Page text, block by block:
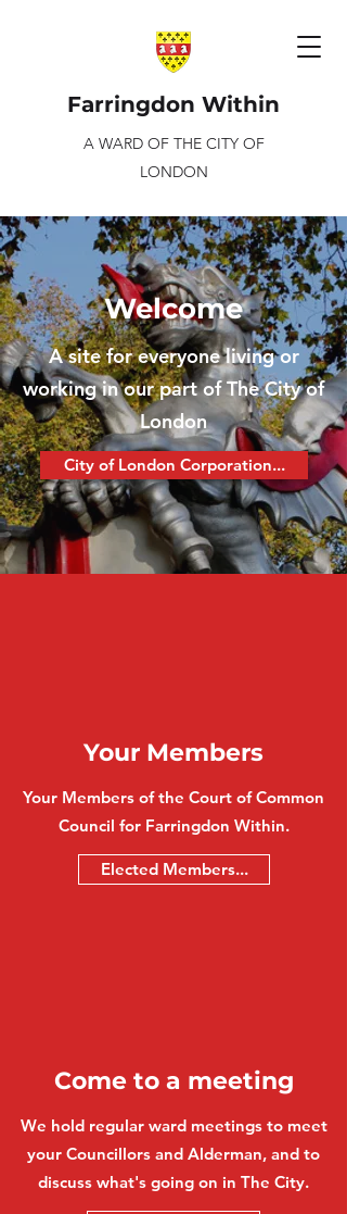
Farringdon Within
A WARD OF THE CITY OF
LONDON
Welcome
A site for everyone living or
working in our part of The City of
London
City of London Corporation...
Your Members
Your Members of the Court of Common
Council for Farringdon Within.
Elected Members...
Come to a meeting
We hold regular ward meetings to meet
your Councillors and Alderman, and to
discuss what's going on in The City.